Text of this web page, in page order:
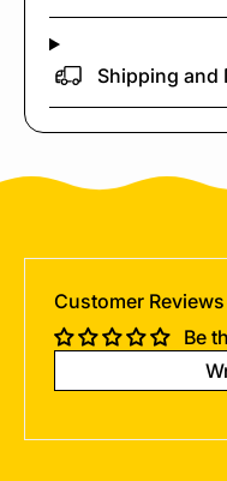
Shipping and
Customer Reviews
Be